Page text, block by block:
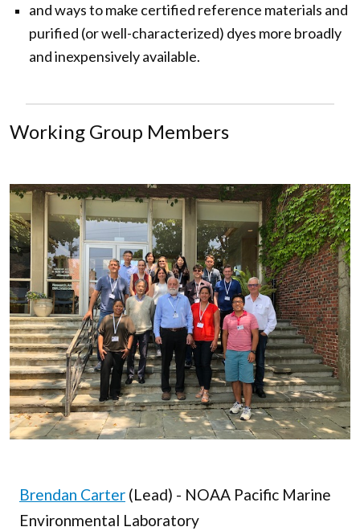
and ways to make certified reference materials and
purified (or well-characterized) dyes more broadly
and inexpensively available.
Working Group Members
Brendan Carter (Lead) - NOAA Pacific Marine
Environmental Laboratory